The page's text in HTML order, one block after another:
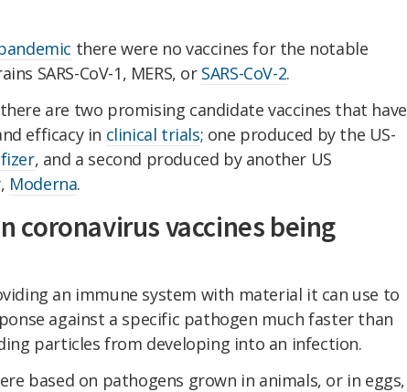
there were no vaccines for the notable
SARS-CoV-1, MERS, or SARS-CoV-2.
are two promising candidate vaccines that have
efficacy in clinical trials; one produced by the US-
, and a second produced by another US
Moderna.
coronavirus vaccines being
an immune system with material it can use to
against a specific pathogen much faster than
particles from developing into an infection.
based on pathogens grown in animals, or in eggs,